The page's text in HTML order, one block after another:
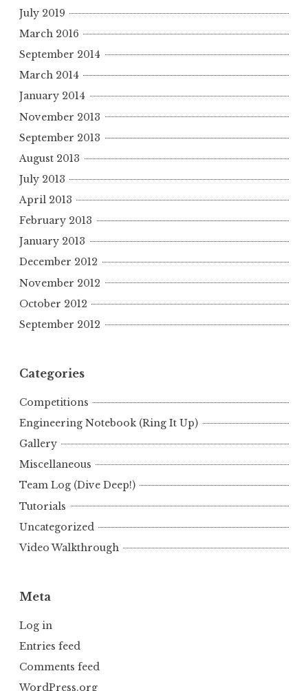
July 2019
March 2016
September 2014
March 2014
January 2014
November 2013
September 2013
August 2013
July 2013
April 2013
February 2013
January 2013
December 2012
November 2012
October 2012
September 2012
Categories
Competitions
Engineering Notebook (Ring It Up)
Gallery
Miscellaneous
Team Log (Dive Deep!)
Tutorials
Uncategorized
Video Walkthrough
Meta
Log in
Entries feed
Comments feed
WordPress.org